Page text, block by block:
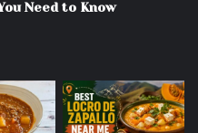
Need to Know